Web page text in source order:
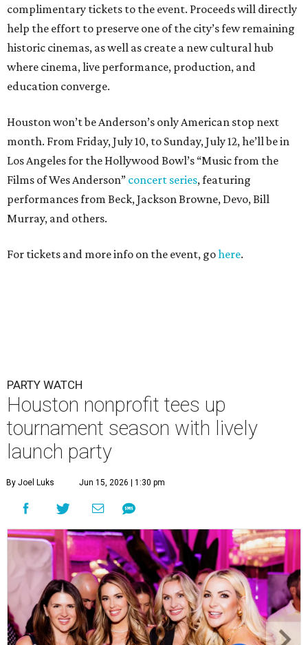
complimentary tickets to the event. Proceeds will directly
help the effort to preserve one of the city’s few remaining
historic cinemas, as well as create a new cultural hub
where cinema, live performance, production, and
education converge.
Houston won’t be Anderson’s only American stop next
month. From Friday, July 10, to Sunday, July 12, he’ll be in
Los Angeles for the Hollywood Bowl’s “Music from the
Films of Wes Anderson” concert series, featuring
performances from Beck, Jackson Browne, Devo, Bill
Murray, and others.
For tickets and more info on the event, gohere.
PARTY WATCH
Houston nonprofit tees up
tournament season with lively
launch party
By Joel Luks Jun 15, 2026 | 1:30 pm